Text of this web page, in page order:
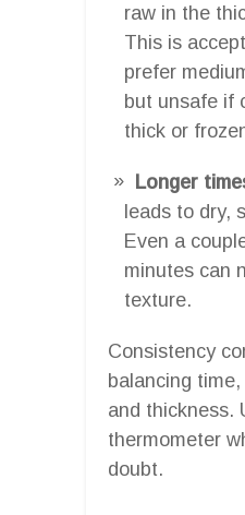
raw in the
This is
prefer
but unsafe if
thick or
Longer
leads to dry,
Even a
minutes can
texture.
Consistency
balancing
and thickness.
thermometer
doubt.